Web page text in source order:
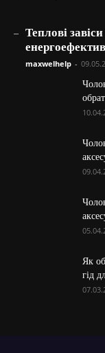
Теплові
maxwelhelp -
Як
гід